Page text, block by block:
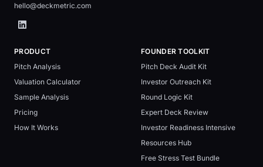
hello@deckmetric.com
PRODUCT
Pitch Analysis
Valuation Calculator
Sample Analysis
Pricing
How It Works
FOUNDER TOOLKIT
Pitch Deck Audit Kit
Investor Outreach Kit
Round Logic Kit
Expert Deck Review
Investor Readiness Intensive
Resources Hub
Free Stress Test Bundle